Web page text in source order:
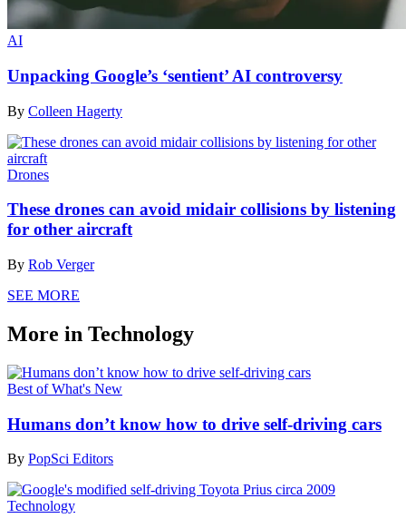
AI
Unpacking Google’s ‘sentient’ AI controversy
By Colleen Hagerty
Drones
These drones can avoid midair collisions by listening
for other aircraft
By Rob Verger
SEE MORE
More in Technology
Best of What's New
Humans don’t know how to drive self-driving cars
By PopSci Editors
Technology